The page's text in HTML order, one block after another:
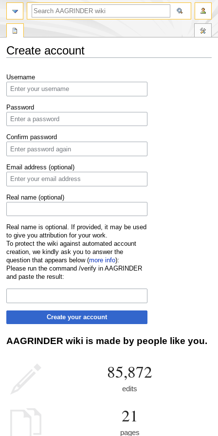
Create account
to
navigation
to
search
Username
Password
Confirm password
Email address (optional)
Real name (optional)
Real name is optional. If provided, it may be used
to give you attribution for your work.
To protect the wiki against automated account
creation, we kindly ask you to answer the
question that appears below (more info):
Please run the command /verify in AAGRINDER
and paste the result:
Create your account
AAGRINDER wiki is made by people like you.
85,872
edits
21
pages